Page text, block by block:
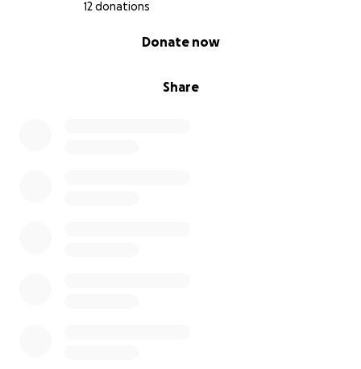
12 donations
Share
Donate now